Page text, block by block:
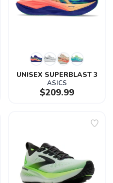
UNISEX SUPERBLAST 3
ASICS
$209.99